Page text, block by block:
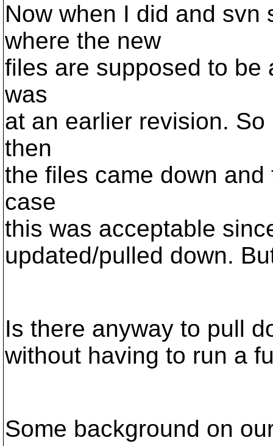
Now when I did and svn
where the new
files are supposed to be
was
at an earlier revision.
then
the files came down
case
this was acceptable
updated/pulled down.
Is there anyway to pull
without having to run a
Some background on